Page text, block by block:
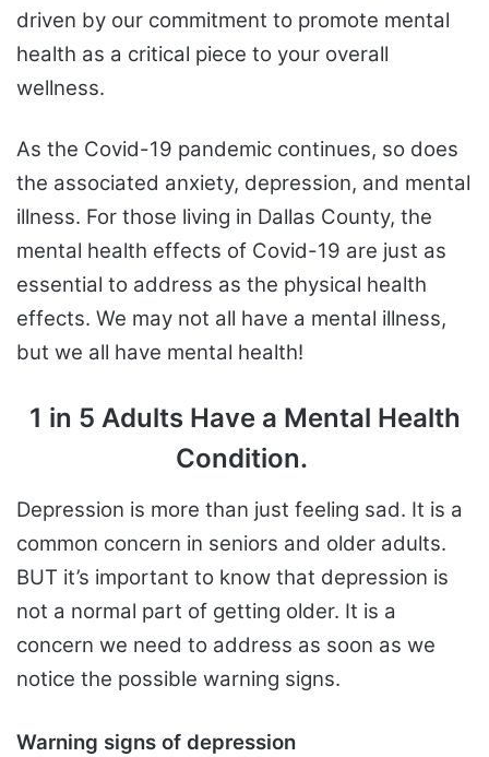
driven by our commitment to promote mental
health as a critical piece to your overall
wellness.
As the Covid-19 pandemic continues, so does
the associated anxiety, depression, and mental
illness. For those living in Dallas County, the
mental health effects of Covid-19 are just as
essential to address as the physical health
effects. We may not all have a mental illness,
but we all have mental health!
1 in 5 Adults Have a Mental Health
Condition.
Depression is more than just feeling sad. It is a
common concern in seniors and older adults.
BUT it’s important to know that depression is
not a normal part of getting older. It is a
concern we need to address as soon as we
notice the possible warning signs.
Warning signs of depression